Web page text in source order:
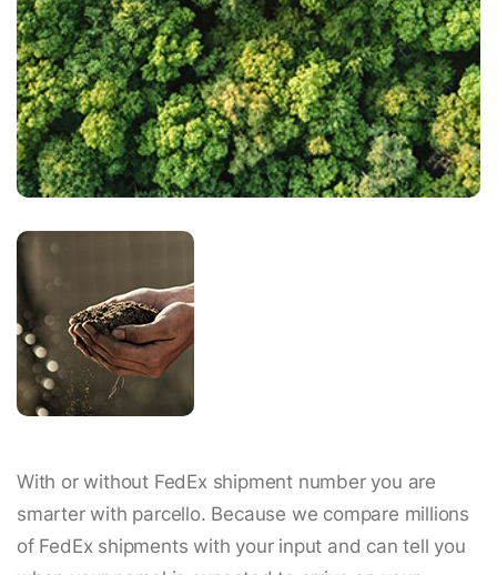
With or without FedEx shipment number you are
smarter with parcello. Because we compare millions
of FedEx shipments with your input and can tell you